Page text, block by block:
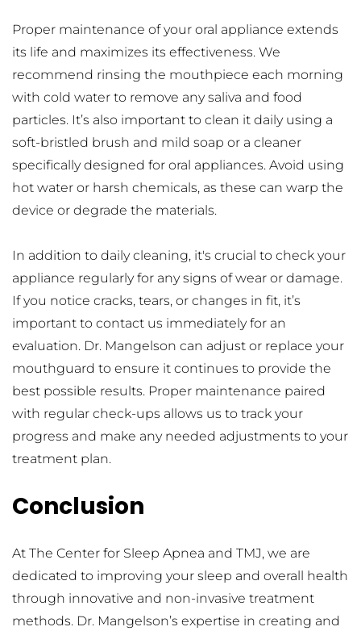
Proper maintenance of your oral appliance extends
its life and maximizes its effectiveness. We
recommend rinsing the mouthpiece each morning
with cold water to remove any saliva and food
particles. It’s also important to clean it daily using a
soft-bristled brush and mild soap or a cleaner
specifically designed for oral appliances. Avoid using
hot water or harsh chemicals, as these can warp the
device or degrade the materials.
In addition to daily cleaning, it's crucial to check your
appliance regularly for any signs of wear or damage.
If you notice cracks, tears, or changes in fit, it’s
important to contact us immediately for an
evaluation. Dr. Mangelson can adjust or replace your
mouthguard to ensure it continues to provide the
best possible results. Proper maintenance paired
with regular check-ups allows us to track your
progress and make any needed adjustments to your
treatment plan.
Conclusion
At The Center for Sleep Apnea and TMJ, we are
dedicated to improving your sleep and overall health
through innovative and non-invasive treatment
methods. Dr. Mangelson’s expertise in creating and